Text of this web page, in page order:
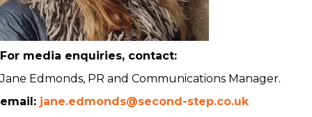
For media enquiries, contact:
Jane Edmonds, PR and Communications Manager.
email: jane.edmonds@second-step.co.uk